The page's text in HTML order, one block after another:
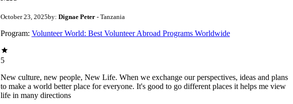
October 23, 2025by: Dignae Peter - Tanzania
Program: Volunteer World: Best Volunteer Abroad Programs Worldwide
5
New culture, new people, New Life. When we exchange our perspectives, ideas and plans
to make a world better place for everyone. It's good to go different places it helps me view
life in many directions